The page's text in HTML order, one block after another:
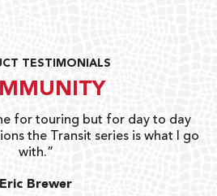
TESTIMONIALS
for touring but for day to day
the Transit series is what I go
with.”
Eric Brewer